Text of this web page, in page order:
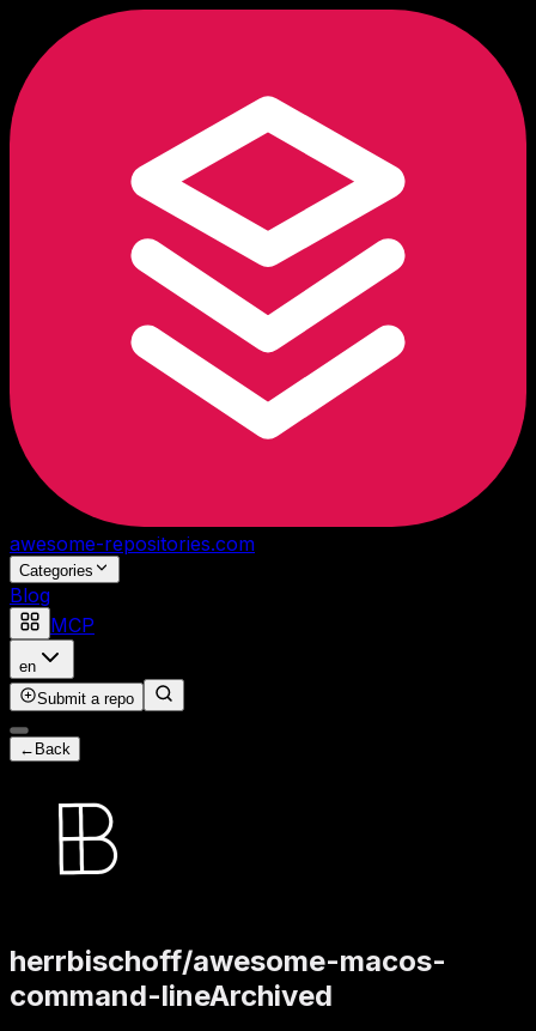
awesome-repositories.com
Categories
Blog
MCP
en
Submit a repo
← Back
herrbischoff/awesome-macos-
command-lineArchived